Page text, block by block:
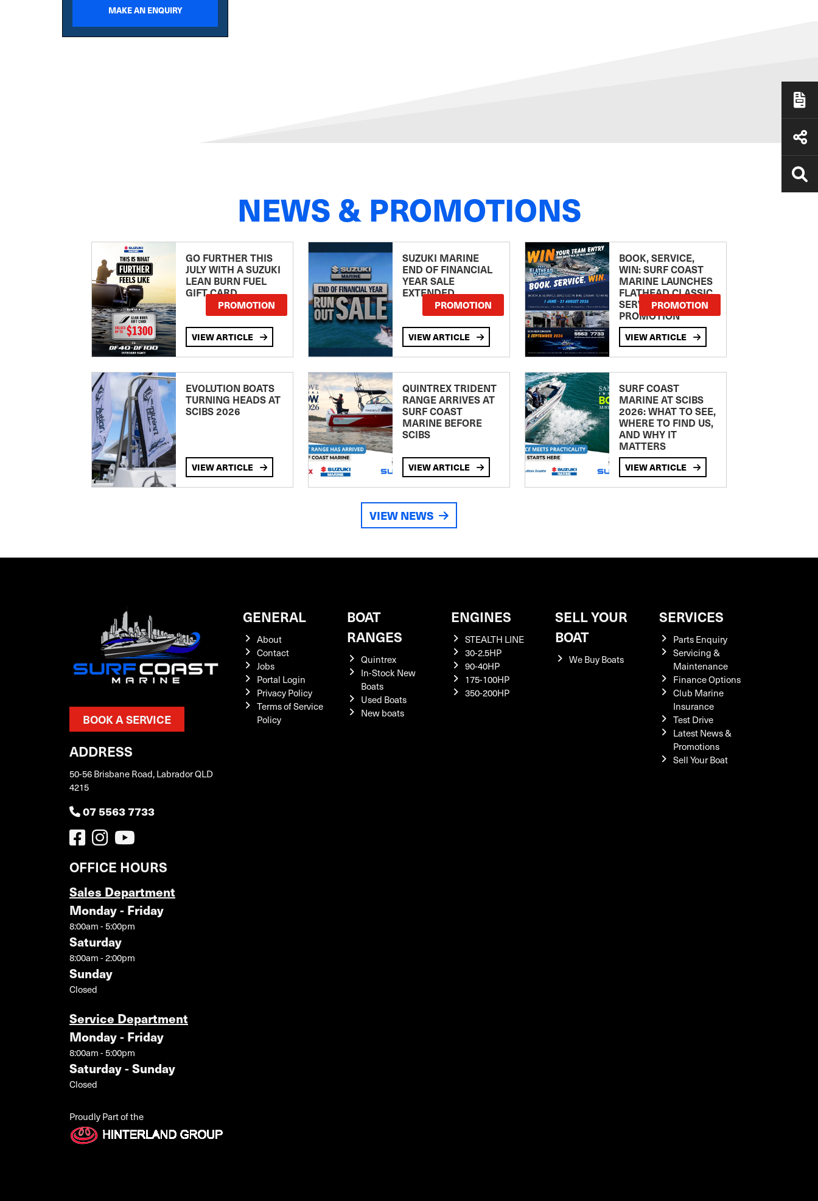
MAKE AN ENQUIRY
NEWS & PROMOTIONS
GO FURTHER THIS
JULY WITH A SUZUKI
LEAN BURN FUEL
GIFT CARD
PROMOTION
VIEW ARTICLE
SUZUKI MARINE
END OF FINANCIAL
YEAR SALE
EXTENDED
PROMOTION
VIEW ARTICLE
BOOK, SERVICE,
WIN: SURF COAST
MARINE LAUNCHES
FLATHEAD CLASSIC
SERVICE
PROMOTION
PROMOTION
VIEW ARTICLE
EVOLUTION BOATS
TURNING HEADS AT
SCIBS 2026
VIEW ARTICLE
QUINTREX TRIDENT
RANGE ARRIVES AT
SURF COAST
MARINE BEFORE
SCIBS
VIEW ARTICLE
SURF COAST
MARINE AT SCIBS
2026: WHAT TO SEE,
WHERE TO FIND US,
AND WHY IT
MATTERS
VIEW ARTICLE
VIEW NEWS
BOOK A SERVICE
ADDRESS
50-56 Brisbane Road, Labrador QLD
4215
07 5563 7733
OFFICE HOURS
Sales Department
Monday - Friday
8:00am - 5:00pm
Saturday
8:00am - 2:00pm
Sunday
Closed
Service Department
Monday - Friday
8:00am - 5:00pm
Saturday - Sunday
Closed
GENERAL
About
Contact
Jobs
Portal Login
Privacy Policy
Terms of Service
Policy
BOAT
RANGES
Quintrex
In-Stock New
Boats
Used Boats
New boats
ENGINES
STEALTH LINE
30-2.5HP
90-40HP
175-100HP
350-200HP
SELL YOUR
BOAT
We Buy Boats
SERVICES
Parts Enquiry
Servicing &
Maintenance
Finance Options
Club Marine
Insurance
Test Drive
Latest News &
Promotions
Sell Your Boat
Proudly Part of the